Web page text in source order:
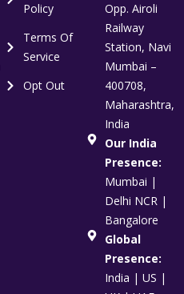
Policy
Terms Of
Service
Opt Out
Opp. Airoli
Railway
Station, Navi
Mumbai –
400708,
Maharashtra,
India
Our India
Presence:
Mumbai |
Delhi NCR |
Bangalore
Global
Presence:
India | US |